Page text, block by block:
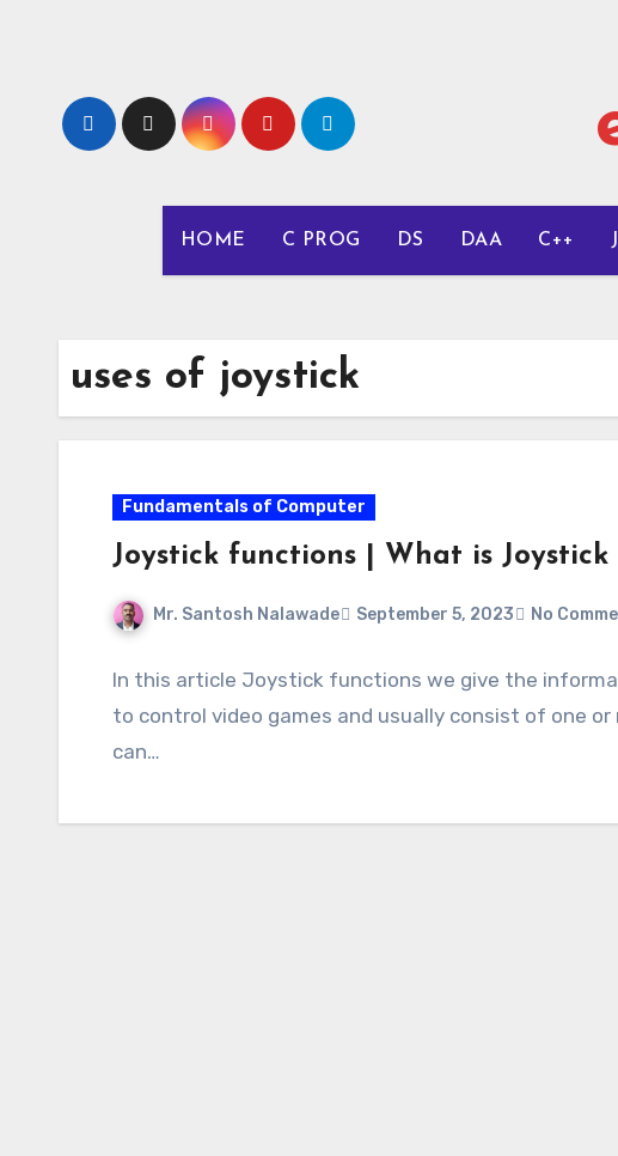
HOME C PROG DS DAA C++
uses of joystick
Fundamentals of Computer
Joystick functions | What is Joystick
Mr. Santosh Nalawade September 5, 2023 No
In this article Joystick functions we give the
to control video games and usually consist of one
can…